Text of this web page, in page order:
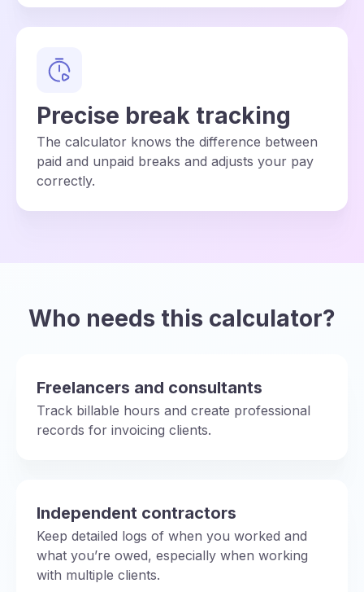
Precise break tracking
The calculator knows the difference between
paid and unpaid breaks and adjusts your pay
correctly.
Who needs this calculator?
Freelancers and consultants
Track billable hours and create professional
records for invoicing clients.
Independent contractors
Keep detailed logs of when you worked and
what you’re owed, especially when working
with multiple clients.